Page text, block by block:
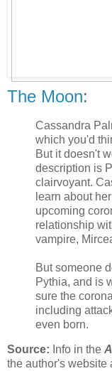
The Moon:
Cassandra
which you'd
But it doesn't
description is
clairvoyant.
learn about
upcoming
relationship
vampire,
But someone
Pythia, and is
sure the
including
even born.
Source: Info in the
the author's website